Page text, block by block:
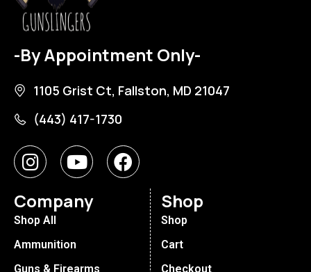
-By Appointment Only-
1105 Grist Ct, Fallston, MD 21047
(443) 417-1730
Company
Shop All
Ammunition
Guns & Firearms
Shop
Shop
Cart
Checkout